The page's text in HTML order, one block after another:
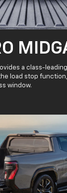
a class-leading
load stop
window.